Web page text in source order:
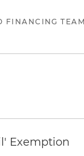
FINANCING TEAM
Exemption